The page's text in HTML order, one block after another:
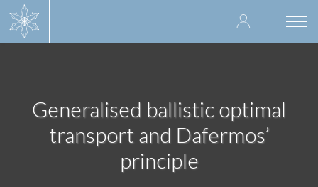
User
account
Generalised ballistic optimal
transport and Dafermos’
principle